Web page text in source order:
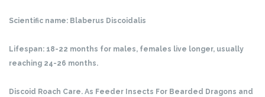
Scientific name: Blaberus Discoidalis
Lifespan: 18-22 months for males, females live longer, usually
reaching 24-26 months.
Discoid Roach Care. As Feeder Insects For Bearded Dragons and